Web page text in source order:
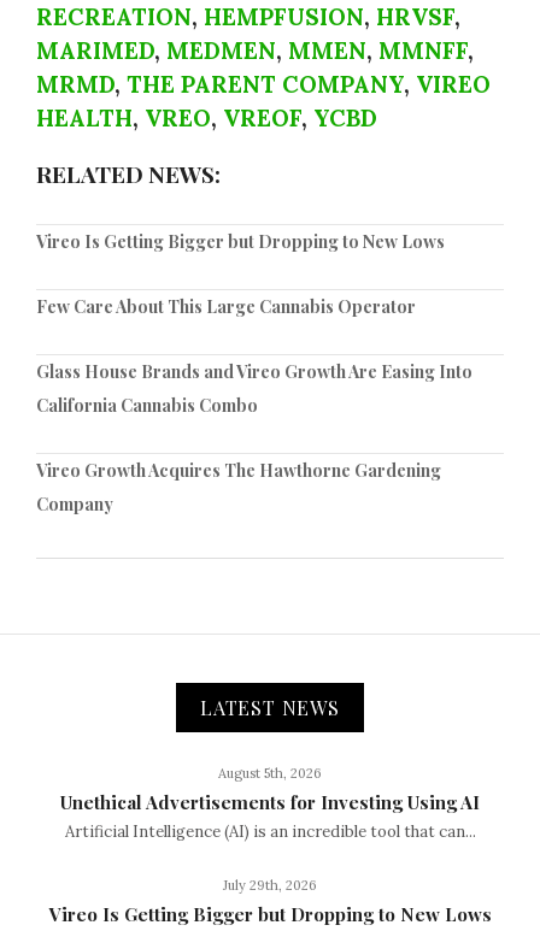
RECREATION, HEMPFUSION, HRVSF,
MARIMED, MEDMEN, MMEN, MMNFF,
MRMD, THE PARENT COMPANY, VIREO
HEALTH, VREO, VREOF, YCBD
RELATED NEWS:
Vireo Is Getting Bigger but Dropping to New Lows
Few Care About This Large Cannabis Operator
Glass House Brands and Vireo Growth Are Easing Into
California Cannabis Combo
Vireo Growth Acquires The Hawthorne Gardening
Company
LATEST NEWS
August 5th, 2026
Unethical Advertisements for Investing Using AI
Artificial Intelligence (AI) is an incredible tool that can...
July 29th, 2026
Vireo Is Getting Bigger but Dropping to New Lows